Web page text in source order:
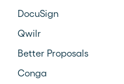
DocuSign
Qwilr
Better Proposals
Conga